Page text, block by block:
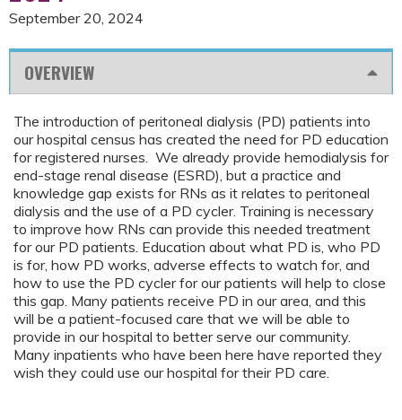
September 20, 2024
OVERVIEW
The introduction of peritoneal dialysis (PD) patients into
our hospital census has created the need for PD education
for registered nurses. We already provide hemodialysis for
end-stage renal disease (ESRD), but a practice and
knowledge gap exists for RNs as it relates to peritoneal
dialysis and the use of a PD cycler. Training is necessary
to improve how RNs can provide this needed treatment
for our PD patients. Education about what PD is, who PD
is for, how PD works, adverse effects to watch for, and
how to use the PD cycler for our patients will help to close
this gap. Many patients receive PD in our area, and this
will be a patient-focused care that we will be able to
provide in our hospital to better serve our community.
Many inpatients who have been here have reported they
wish they could use our hospital for their PD care.